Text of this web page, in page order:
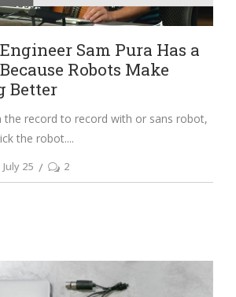
Sam Pura Has a
Robots Make
Better
the record to record with or sans robot,
the robot.
July 25 2